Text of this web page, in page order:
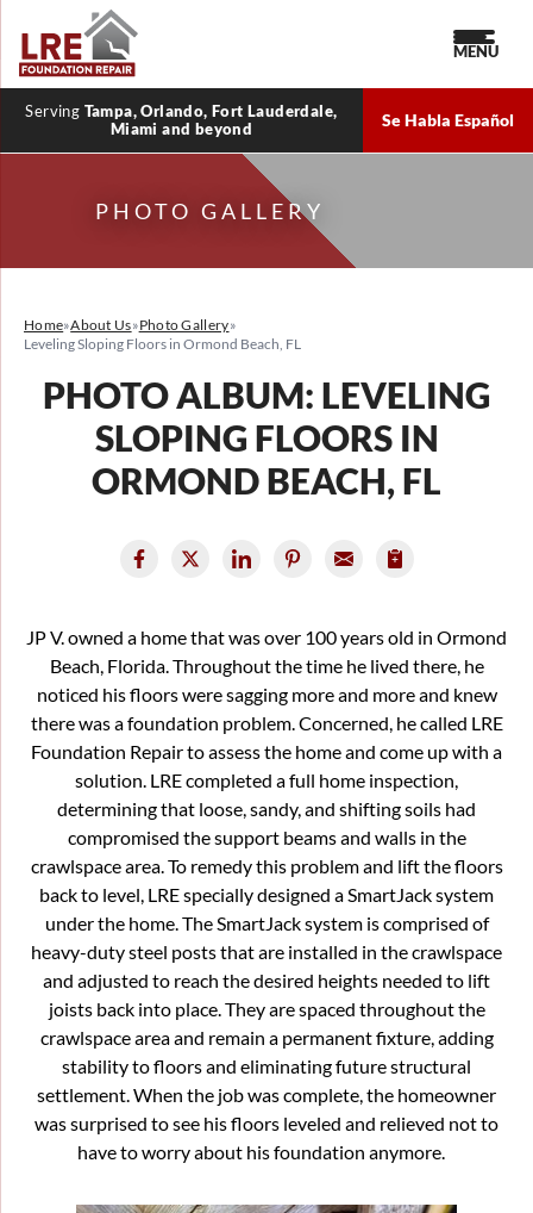
Serving Tampa, Orlando, Fort Lauderdale,
Miami and beyond
Se Habla Español
MENU
PHOTO GALLERY
Home»About Us»Photo Gallery»
Leveling Sloping Floors in Ormond Beach, FL
PHOTO ALBUM: LEVELING
SLOPING FLOORS IN
ORMOND BEACH, FL
JP V. owned a home that was over 100 years old in Ormond
Beach, Florida. Throughout the time he lived there, he
noticed his floors were sagging more and more and knew
there was a foundation problem. Concerned, he called LRE
Foundation Repair to assess the home and come up with a
solution. LRE completed a full home inspection,
determining that loose, sandy, and shifting soils had
compromised the support beams and walls in the
crawlspace area. To remedy this problem and lift the floors
back to level, LRE specially designed a SmartJack system
under the home. The SmartJack system is comprised of
heavy-duty steel posts that are installed in the crawlspace
and adjusted to reach the desired heights needed to lift
joists back into place. They are spaced throughout the
crawlspace area and remain a permanent fixture, adding
stability to floors and eliminating future structural
settlement. When the job was complete, the homeowner
was surprised to see his floors leveled and relieved not to
have to worry about his foundation anymore.